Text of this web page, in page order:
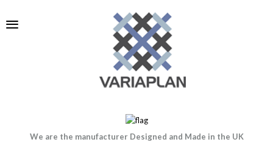
We are the manufacturer Designed and Made in the UK